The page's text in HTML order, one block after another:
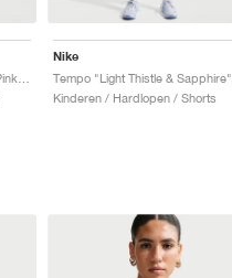
Nike
Tempo "Light Thistle & Sapphire"
Kinderen / Hardlopen / Shorts